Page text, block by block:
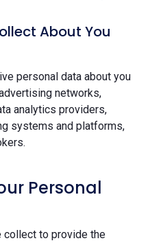
About You
personal data about you
networks,
analytics providers,
systems and platforms,
Personal
collect to provide the